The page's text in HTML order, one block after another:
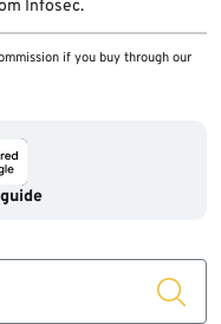
Infosec.
if you buy through our